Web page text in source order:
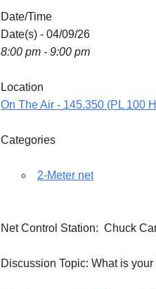
Date/Time
Date(s) - 04/09/26
8:00 pm - 9:00 pm
Location
On The Air - 145.350 (PL 100
Categories
2-Meter net
Net Control Station: Chuck
Discussion Topic: What is